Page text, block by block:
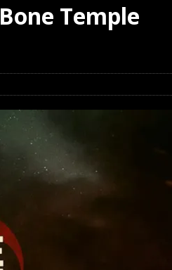
Temple (2026) REVIEWS
Temple